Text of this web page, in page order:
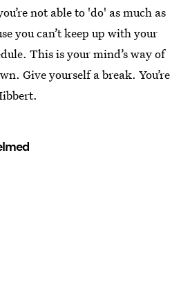
not able to 'do' as much as
you can’t keep up with your
This is your mind’s way of
Give yourself a break. You’re